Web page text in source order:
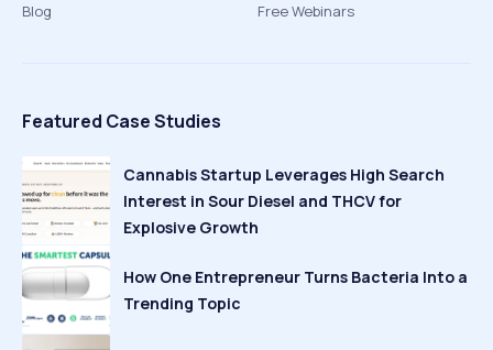
Blog
Free Webinars
Featured Case Studies
Cannabis Startup Leverages High Search
Interest in Sour Diesel and THCV for
Explosive Growth
How One Entrepreneur Turns Bacteria Into a
Trending Topic